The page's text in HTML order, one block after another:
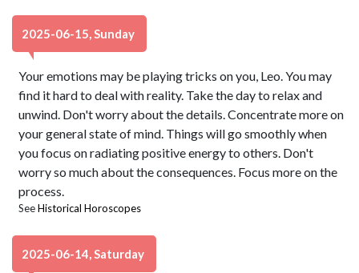
2025-06-15, Sunday
Your emotions may be playing tricks on you, Leo. You may
find it hard to deal with reality. Take the day to relax and
unwind. Don't worry about the details. Concentrate more on
your general state of mind. Things will go smoothly when
you focus on radiating positive energy to others. Don't
worry so much about the consequences. Focus more on the
process.
SeeHistorical Horoscopes
2025-06-14, Saturday